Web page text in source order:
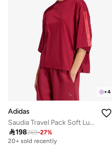
+4
Adidas
Saudia Travel Pack Soft Lux Loose T-Shirt
198269-27%
20+ sold recently